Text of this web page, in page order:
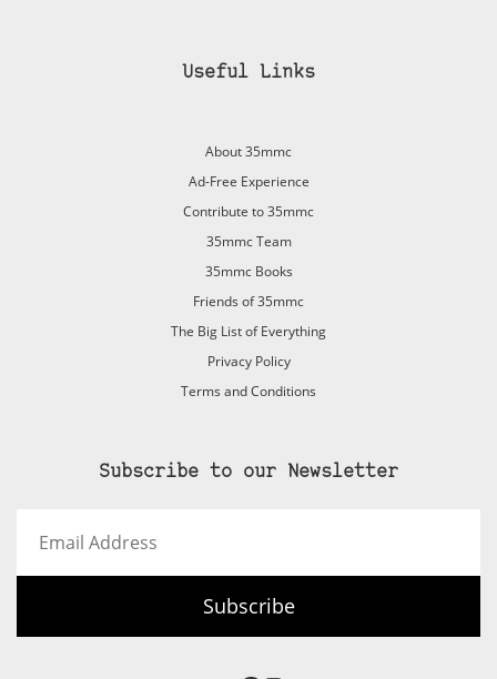
Useful Links
About 35mmc
Ad-Free Experience
Contribute to 35mmc
35mmc Team
35mmc Books
Friends of 35mmc
The Big List of Everything
Privacy Policy
Terms and Conditions
Subscribe to our Newsletter
Address
Subscribe